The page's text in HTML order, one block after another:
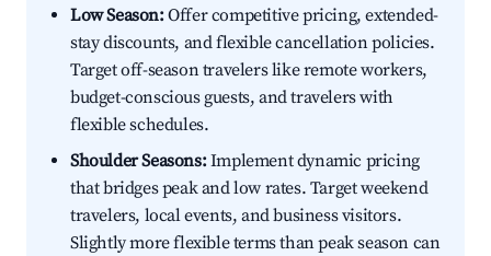
Low Season:Offer competitive pricing, extended-
stay discounts, and flexible cancellation policies.
Target off-season travelers like remote workers,
budget-conscious guests, and travelers with
flexible schedules.
Shoulder Seasons:Implement dynamic pricing
that bridges peak and low rates. Target weekend
travelers, local events, and business visitors.
Slightly more flexible terms than peak season can